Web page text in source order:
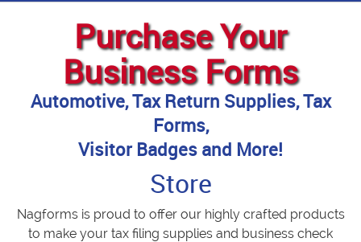
Purchase Your
Business Forms
Automotive, Tax Return Supplies, Tax
Forms,
Visitor Badges and More!
Store
Nagforms is proud to offer our highly crafted products
to make your tax filing supplies and business check